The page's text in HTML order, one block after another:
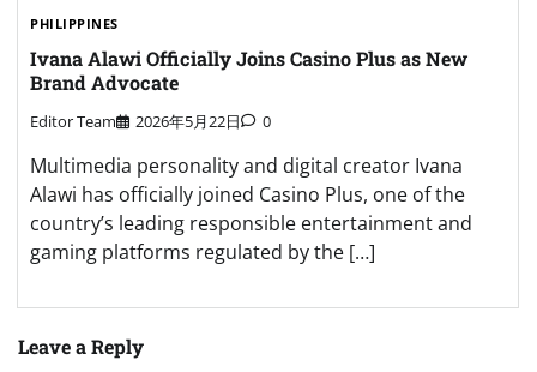
PHILIPPINES
Ivana Alawi Officially Joins Casino Plus as New
Brand Advocate
Editor Team 2026年5月22日 0
Multimedia personality and digital creator Ivana
Alawi has officially joined Casino Plus, one of the
country’s leading responsible entertainment and
gaming platforms regulated by the […]
Leave a Reply